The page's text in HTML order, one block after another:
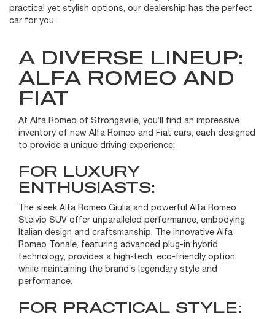
practical yet stylish options, our dealership has the perfect
car for you.
A DIVERSE LINEUP:
ALFA ROMEO AND
FIAT
At Alfa Romeo of Strongsville, you’ll find an impressive
inventory of new Alfa Romeo and Fiat cars, each designed
to provide a unique driving experience:
FOR LUXURY
ENTHUSIASTS:
The sleek Alfa Romeo Giulia and powerful Alfa Romeo
Stelvio SUV offer unparalleled performance, embodying
Italian design and craftsmanship. The innovative Alfa
Romeo Tonale, featuring advanced plug-in hybrid
technology, provides a high-tech, eco-friendly option
while maintaining the brand’s legendary style and
performance.
FOR PRACTICAL STYLE: